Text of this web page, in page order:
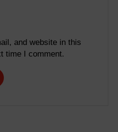
and website in this
time I comment.